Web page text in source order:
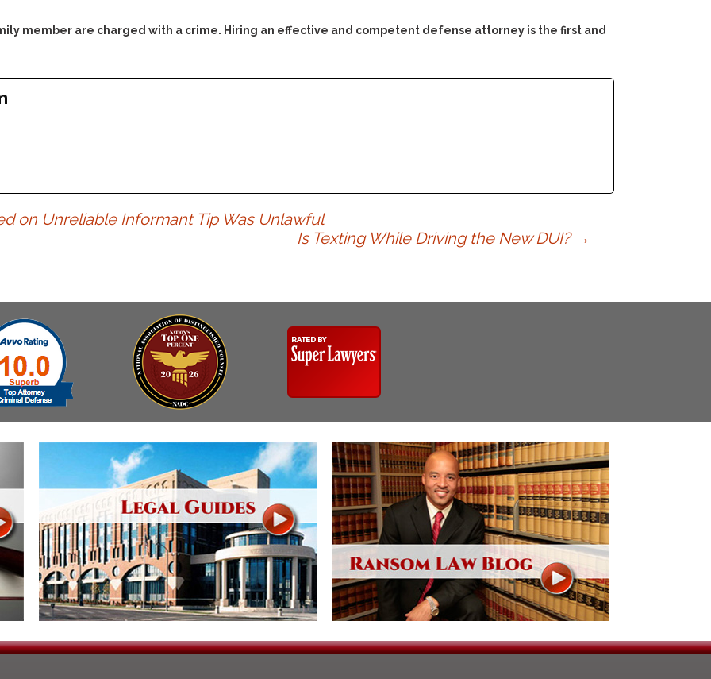
Prostitution
Reckless Driving
Sex Offenses
Stalking
Theft
Trafficking In Stolen
Property
Vacating Criminal
Charges
Vehicular
Hailey’s Law
The Issues & The
member are charged with a crime. Hiring an effective and competent defense attorney is the first and
on Unreliable Informant Tip Was Unlawful
Is Texting While Driving the New DUI? →